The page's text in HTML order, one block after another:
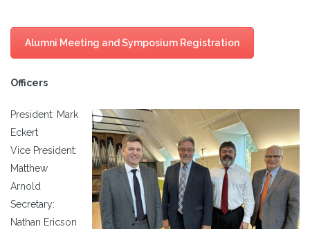
Alumni Meeting and Symposium Registration
Officers
President: Mark
Eckert
Vice President:
Matthew
Arnold
Secretary:
Nathan Ericson